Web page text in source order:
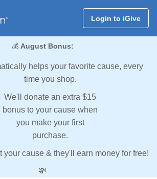
Login to iGive
💰 August Bonus:
helps your favorite cause, every
time you shop.
We'll donate an extra $15
bonus to your cause when
you make your first
purchase.
your cause & they'll earn money for free!
💸